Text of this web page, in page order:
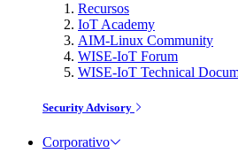
Recursos
IoT Academy
AIM-Linux Community
WISE-IoT Forum
WISE-IoT Technical
Security Advisory
Corporativo